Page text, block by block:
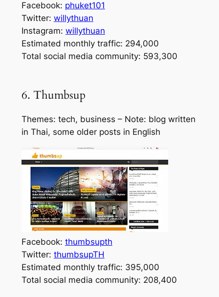
Facebook: phuket101
Twitter: willythuan
Instagram: willythuan
Estimated monthly traffic: 294,000
Total social media community: 593,300
6. Thumbsup
Themes: tech, business – Note: blog written
in Thai, some older posts in English
Facebook: thumbsupth
Twitter: thumbsupTH
Estimated monthly traffic: 395,000
Total social media community: 208,400